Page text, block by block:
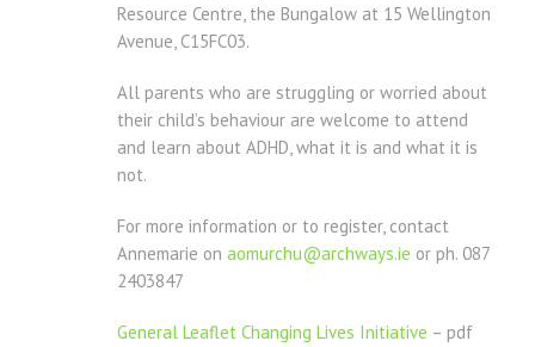
Resource Centre, the Bungalow at 15 Wellington
Avenue, C15FC03.
All parents who are struggling or worried about
their child’s behaviour are welcome to attend
and learn about ADHD, what it is and what it is
not.
For more information or to register, contact
Annemarie on aomurchu@archways.ie or ph. 087
2403847
General Leaflet Changing Lives Initiative – pdf